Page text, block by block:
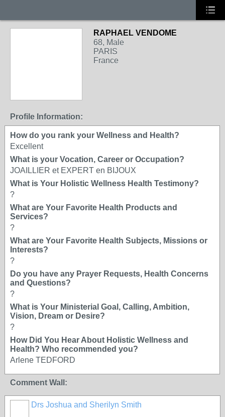
RAPHAEL VENDOME
68, Male
PARIS
France
Profile Information:
How do you rank your Wellness and Health?
Excellent
What is your Vocation, Career or Occupation?
JOAILLIER et EXPERT en BIJOUX
What is Your Holistic Wellness Health Testimony?
?
What are Your Favorite Health Products and
Services?
?
What are Your Favorite Health Subjects, Missions or
Interests?
?
Do you have any Prayer Requests, Health Concerns
and Questions?
?
What is Your Ministerial Goal, Calling, Ambition,
Vision, Dream or Desire?
?
How Did You Hear About Holistic Wellness and
Health? Who recommended you?
Arlene TEDFORD
Comment Wall:
Drs Joshua and Sherilyn Smith